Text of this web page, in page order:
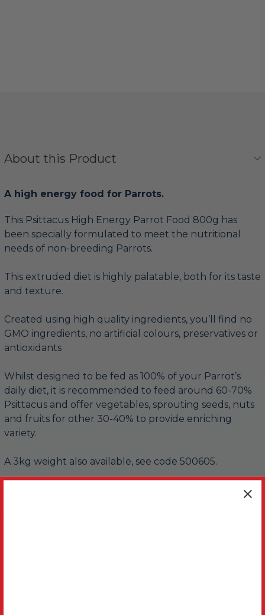
About this Product
A high energy food for Parrots.
This Psittacus High Energy Parrot Food 800g has
been specially formulated to meet the nutritional
needs of non-breeding Parrots.
This extruded diet is highly palatable, both for its taste
and texture.
Created using high quality ingredients, you’ll find no
GMO ingredients, no artificial colours, preservatives or
antioxidants
Whilst designed to be fed as 100% of your Parrot’s
daily diet, it is recommended to feed around 60-70%
Psittacus and offer vegetables, sprouting seeds, nuts
and fruits for other 30-40% to provide enriching
variety.
A 3kg weight also available, see code 500605.